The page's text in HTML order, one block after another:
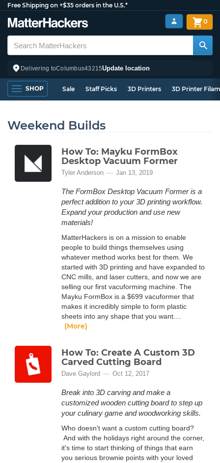
Free Shipping on +$35 orders in the U.S.*
Delivering toColumbus43215Update location
0
SHOP Sale Staff Picks 3D Printers 3D Printer
Weekend Builds
How To: Mayku FormBox
Desktop Vacuum Former
Tyler Anderson Jan 13, 2019
The FormBox Desktop Vacuum Former is a
perfect addition to your 3D printing workflow.
Expand your production and use new
materials!
MatterHackers is on a mission to enable
people to build things themselves using
whatever method works best for them. We
started with 3D printing and have expanded to
CNC mills, and laser cutters, and now we are
selling our first vacuforming machine. The
Mayku FormBox is a $699 vacuformer that
makes it incredibly simple to form plastic
sheets into any shape that you want....
(More)
How To: Create A Custom 3D
Carved Cutting Board
Dave Gaylord Oct 12, 2017
Break into 3D carving and make a
customized wooden cutting board to step up
your culinary game and woodworking skills.
Who doesn't want a custom cutting board?
And with the holidays right around the corner,
it's time to start thinking of things that earn
you serious brownie points with your loved